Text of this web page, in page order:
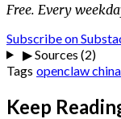
Free. Every
Subscribe on
▶Sources (2)
Tags openclawchina
Keep